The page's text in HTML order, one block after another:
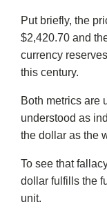
Put briefly, the
$2,420.70 and
currency
this century.
Both metrics are
understood as
the dollar as the
To see that
dollar fulfills the
unit.